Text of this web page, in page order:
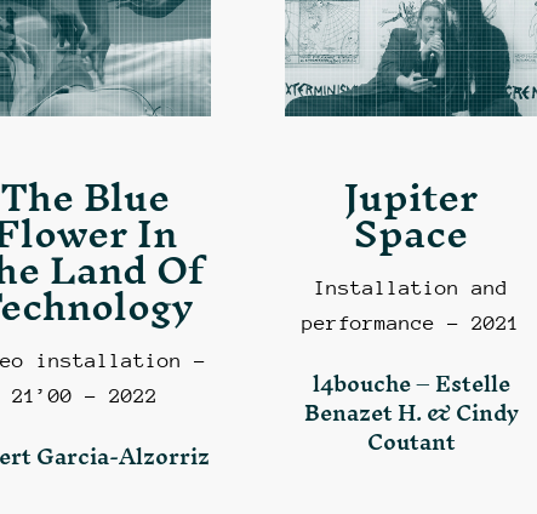
The Blue
In
Land Of
installation –
21’00 – 2022
Garcia-Alzorriz
Jupiter
Space
Installation and
performance – 2021
l4bouche – Estelle
Benazet H. & Cindy
Coutant